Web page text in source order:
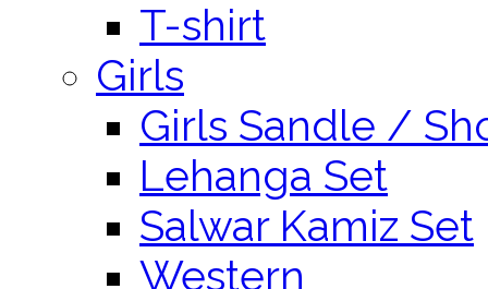
T-shirt
Girls
Girls Sandle /
Lehanga Set
Salwar Kamiz Set
Western